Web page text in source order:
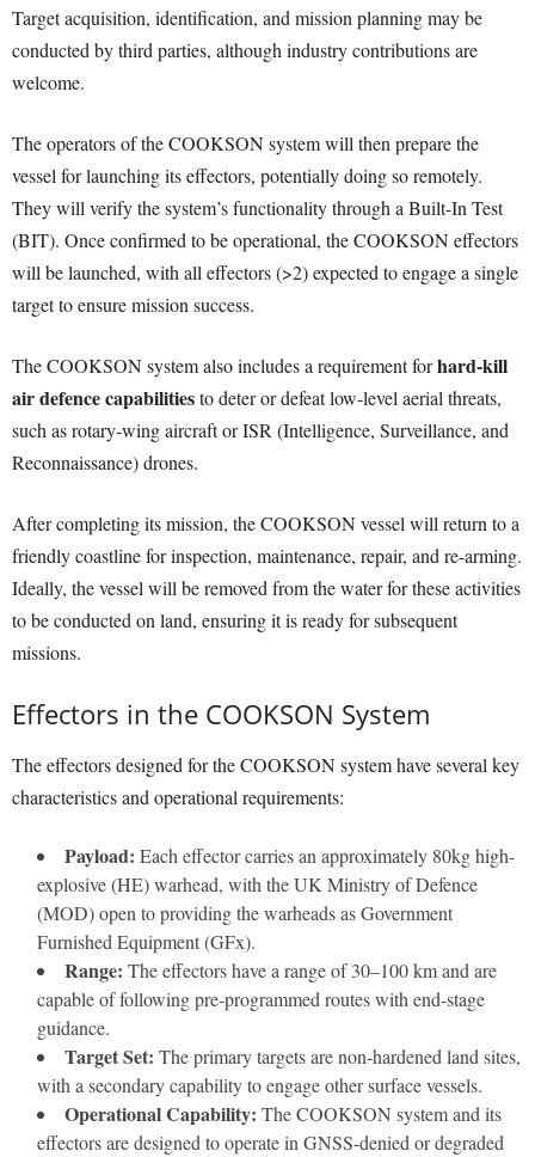
Target acquisition, identification, and mission planning may be
conducted by third parties, although industry contributions are
welcome.
The operators of the COOKSON system will then prepare the
vessel for launching its effectors, potentially doing so remotely.
They will verify the system’s functionality through a Built-In Test
(BIT). Once confirmed to be operational, the COOKSON effectors
will be launched, with all effectors (>2) expected to engage a single
target to ensure mission success.
The COOKSON system also includes a requirement forhard-kill
air defence capabilitiesto deter or defeat low-level aerial threats,
such as rotary-wing aircraft or ISR (Intelligence, Surveillance, and
Reconnaissance) drones.
After completing its mission, the COOKSON vessel will return to a
friendly coastline for inspection, maintenance, repair, and re-arming.
Ideally, the vessel will be removed from the water for these activities
to be conducted on land, ensuring it is ready for subsequent
missions.
Effectors in the COOKSON System
The effectors designed for the COOKSON system have several key
characteristics and operational requirements:
Payload: Each effector carries an approximately 80kg high-
explosive (HE) warhead, with the UK Ministry of Defence
(MOD) open to providing the warheads as Government
Furnished Equipment (GFx).
Range: The effectors have a range of 30–100 km and are
capable of following pre-programmed routes with end-stage
guidance.
Target Set: The primary targets are non-hardened land sites,
with a secondary capability to engage other surface vessels.
Operational Capability: The COOKSON system and its
effectors are designed to operate in GNSS-denied or degraded